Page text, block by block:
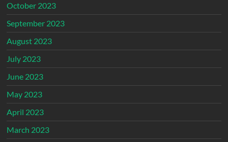
October 2023
September 2023
August 2023
July 2023
June 2023
May 2023
April 2023
March 2023